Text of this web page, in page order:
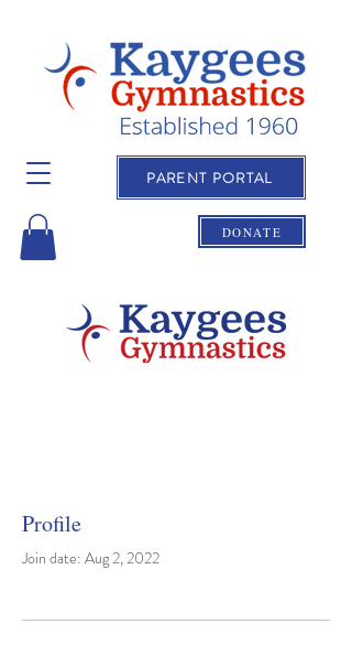
PARENT PORTAL
DONATE
Profile
Join date: Aug 2, 2022